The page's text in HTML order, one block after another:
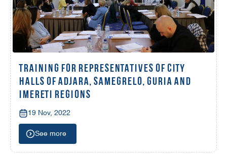
TRAINING FOR REPRESENTATIVES OF CITY
HALLS OF ADJARA, SAMEGRELO, GURIA AND
IMERETI REGIONS
19 Nov, 2022
See more